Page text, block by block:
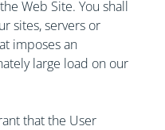
Web Site. You shall
sites, servers or
imposes an
large load on our
that the User